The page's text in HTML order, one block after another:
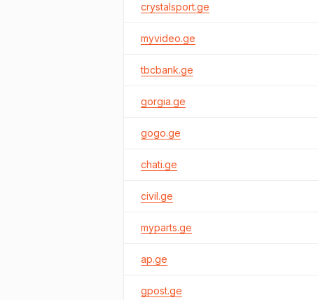
crystalsport.ge
myvideo.ge
tbcbank.ge
gorgia.ge
gogo.ge
chati.ge
civil.ge
myparts.ge
ap.ge
gpost.ge